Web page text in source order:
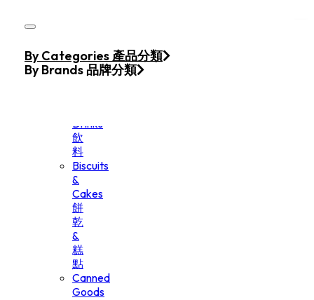
Home
Products
Drinks
飲
料
Biscuits
&
Cakes
餅
乾
&
糕
點
Canned
Goods
By Categories 產品分類
By Brands 品牌分類